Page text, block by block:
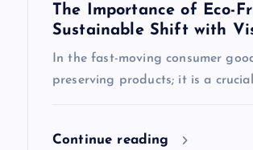
The Importance of Eco-
Sustainable Shift with
In the fast-moving consumer
preserving products; it is a
Continue reading